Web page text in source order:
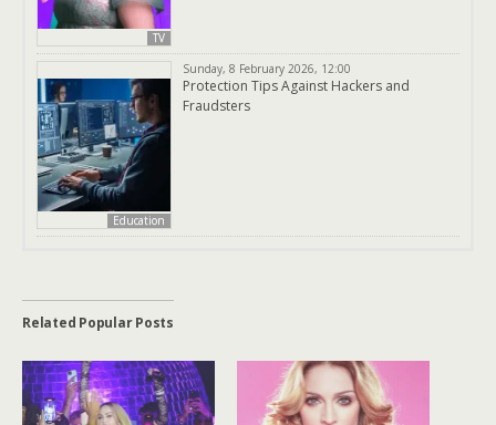
TV
Education
Sunday, 8 February 2026, 12:00
Protection Tips Against Hackers and
Fraudsters
Related Popular Posts